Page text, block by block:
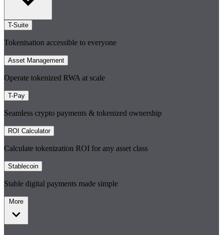
T-Suite
Tokenisation accessible to everyone
Asset Management
Operate tokenized RWA at scale
T-Pay
Seamless crypto payments & tokenized ownership
ROI Calculator
Calculate tokenization ROI for any asset class
Stablecoin
Stable digital payments made simple
More